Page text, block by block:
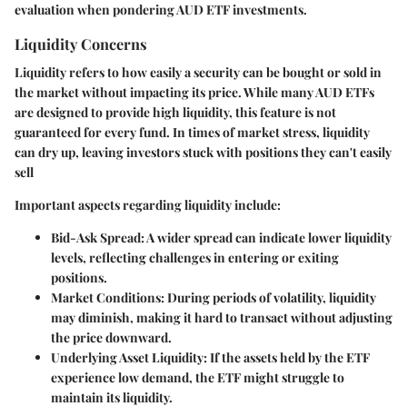
evaluation when pondering AUD ETF investments.
Liquidity Concerns
Liquidity refers to how easily a security can be bought or sold in
the market without impacting its price. While many AUD ETFs
are designed to provide high liquidity, this feature is not
guaranteed for every fund. In times of market stress, liquidity
can dry up, leaving investors stuck with positions they can't easily
sell
Important aspects regarding liquidity include:
Bid-Ask Spread: A wider spread can indicate lower liquidity
levels, reflecting challenges in entering or exiting
positions.
Market Conditions: During periods of volatility, liquidity
may diminish, making it hard to transact without adjusting
the price downward.
Underlying Asset Liquidity: If the assets held by the ETF
experience low demand, the ETF might struggle to
maintain its liquidity.